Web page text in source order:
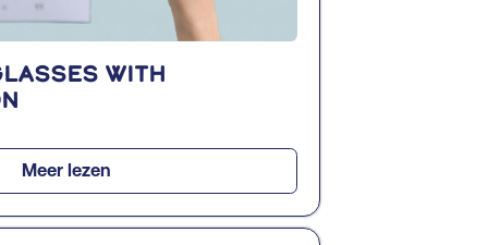
with
Meer lezen